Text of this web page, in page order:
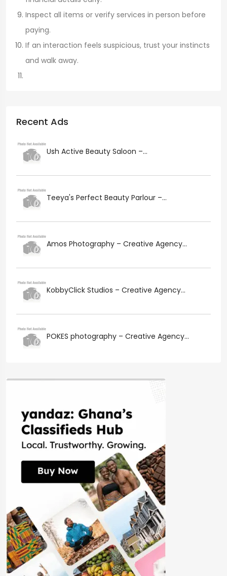
Inspect all items or verify services in person before
paying.
If an interaction feels suspicious, trust your instincts
and walk away.
Recent Ads
Ush Active Beauty Saloon –...
Teeya's Perfect Beauty Parlour –...
Amos Photography – Creative Agency...
KobbyClick Studios – Creative Agency...
POKES photography – Creative Agency...